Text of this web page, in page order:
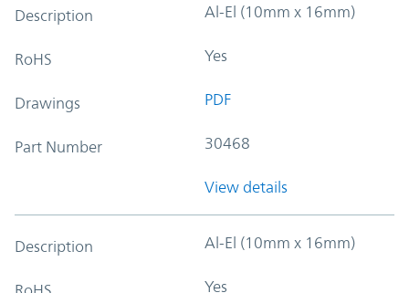
Description Al-El (10mm x 16mm)
RoHS Yes
Drawings PDF
Part Number 30468
View details
Description Al-El (10mm x 16mm)
Yes